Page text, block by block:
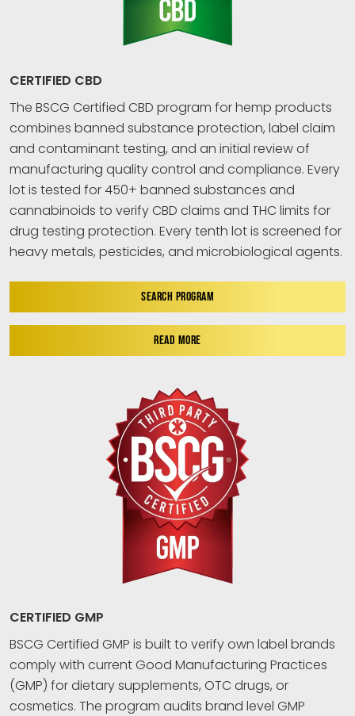
CERTIFIED CBD
The BSCG Certified CBD program for hemp products
combines banned substance protection, label claim
and contaminant testing, and an initial review of
manufacturing quality control and compliance. Every
lot is tested for 450+ banned substances and
cannabinoids to verify CBD claims and THC limits for
drug testing protection. Every tenth lot is screened for
heavy metals, pesticides, and microbiological agents.
SEARCH PROGRAM
READ MORE
CERTIFIED GMP
BSCG Certified GMP is built to verify own label brands
comply with current Good Manufacturing Practices
(GMP) for dietary supplements, OTC drugs, or
cosmetics. The program audits brand level GMP